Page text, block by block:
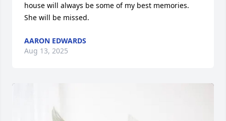
house will always be some of my best memories.
She will be missed.
AARON EDWARDS
Aug 13, 2025